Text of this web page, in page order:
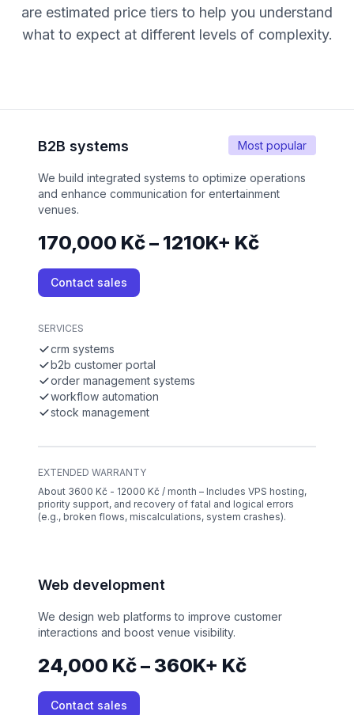
are estimated price tiers to help you understand
what to expect at different levels of complexity.
Most popular
B2B systems
We build integrated systems to optimize operations
and enhance communication for entertainment
venues.
170,000 Kč – 1210K+ Kč
Contact sales
SERVICES
crm systems
b2b customer portal
order management systems
workflow automation
stock management
EXTENDED WARRANTY
About 3600 Kč - 12000 Kč / month – Includes VPS hosting,
priority support, and recovery of fatal and logical errors
(e.g., broken flows, miscalculations, system crashes).
Web development
We design web platforms to improve customer
interactions and boost venue visibility.
24,000 Kč – 360K+ Kč
Contact sales